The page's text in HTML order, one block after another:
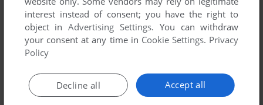
interest instead of consent; you have the right to
object inAdvertising Settings. You can withdraw
your consent at any time in Cookie Settings. Privacy
Policy
Accept all
Decline all